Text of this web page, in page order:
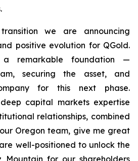
we are announcing
positive evolution for QGold.
remarkable foundation —
securing the asset, and
for this next phase.
deep capital markets expertise
relationships, combined
Oregon team, give me great
well-positioned to unlock the
for our shareholders